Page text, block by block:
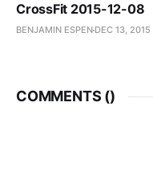
CrossFit 2015-12-08
BENJAMIN ESPEN DEC 13, 2015
COMMENTS ()